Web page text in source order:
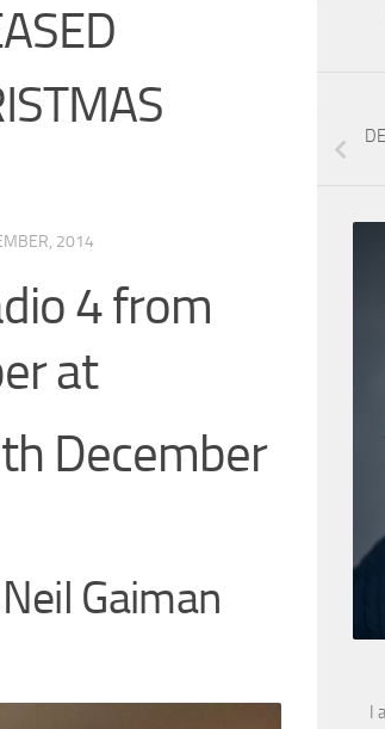
2014
4 from
at
December
Gaiman
I